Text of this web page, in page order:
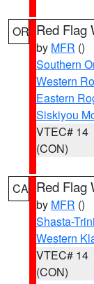
OR Red Flag
by MFR ()
Southern
Western
Eastern
Siskiyou
VTEC# 14
(CON)
CA Red Flag
by MFR ()
Shasta-
Western
VTEC# 14
(CON)